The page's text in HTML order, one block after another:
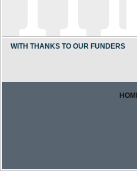
WITH THANKS TO OUR FUNDERS